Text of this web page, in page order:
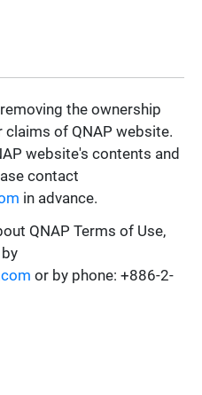
the ownership
of QNAP website.
website's contents and
contact
in advance.
QNAP Terms of Use,
or by phone: +886-2-